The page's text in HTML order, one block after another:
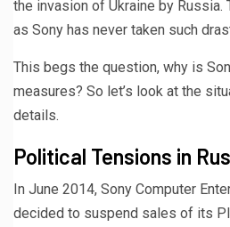
the invasion of Ukraine by Russia.
as Sony has never taken such
This begs the question, why is
measures? So let’s look at the
details.
Political Tensions in
In June 2014, Sony Computer
decided to suspend sales of its